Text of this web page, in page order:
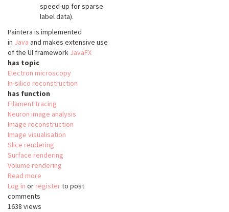
speed-up for sparse
label data).
Paintera is implemented
in Java and makes extensive use
of the UI framework JavaFX
has topic
Electron microscopy
In-silico reconstruction
has function
Filament tracing
Neuron image analysis
Image reconstruction
Image visualisation
Slice rendering
Surface rendering
Volume rendering
Read more
Paintera
Log in or registerto post
comments
1638 views